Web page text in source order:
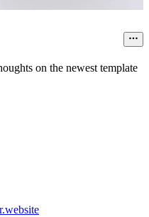
on the newest template